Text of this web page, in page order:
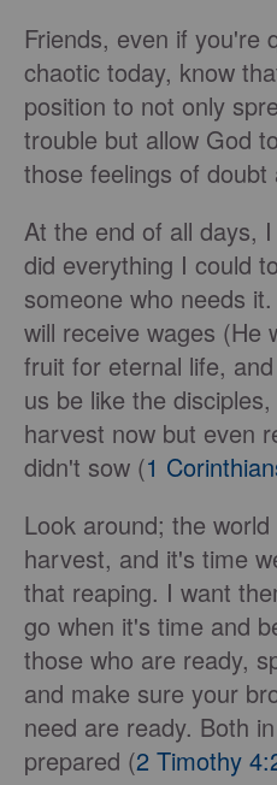
Friends, even if you're
chaotic today, know
position to not only
trouble but allow God
those feelings of doubt
At the end of all days,
did everything I could
someone who needs
will receive wages (He
fruit for eternal life,
us be like the
harvest now but even
didn't sow (1
Look around; the
harvest, and it's time
that reaping. I want
go when it's time and
those who are ready,
and make sure your
need are ready. Both
prepared (2 Timothy